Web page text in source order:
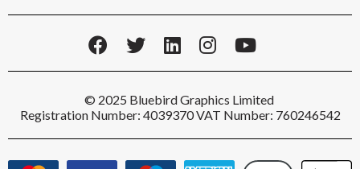
© 2025 Bluebird Graphics Limited
Registration Number: 4039370 VAT Number: 760246542